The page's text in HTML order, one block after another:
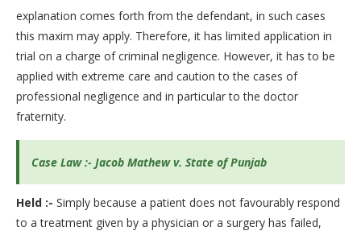
explanation comes forth from the defendant, in such cases
this maxim may apply. Therefore, it has limited application in
trial on a charge of criminal negligence. However, it has to be
applied with extreme care and caution to the cases of
professional negligence and in particular to the doctor
fraternity.
Case Law :- Jacob Mathew v. State of Punjab
Held :- Simply because a patient does not favourably respond
to a treatment given by a physician or a surgery has failed,